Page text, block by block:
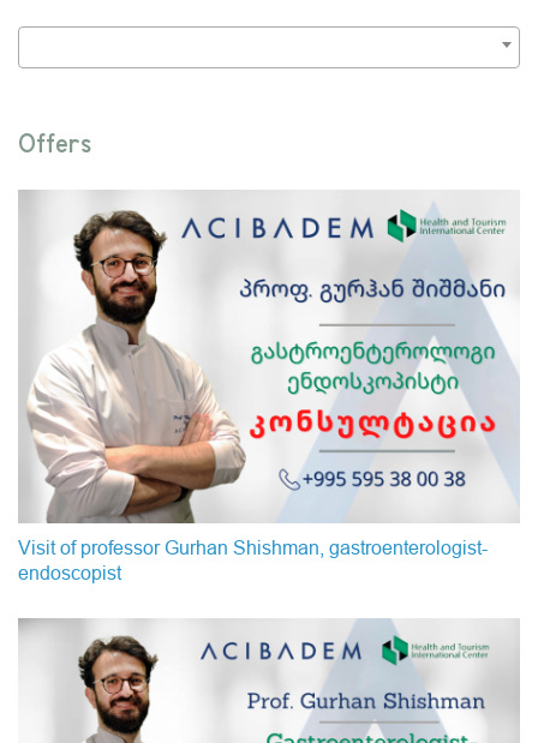
Offers
Visit of professor Gurhan Shishman, gastroenterologist-
endoscopist